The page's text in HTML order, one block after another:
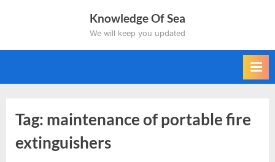
Knowledge Of Sea
We will keep you updated
Tag: maintenance of portable fire
extinguishers